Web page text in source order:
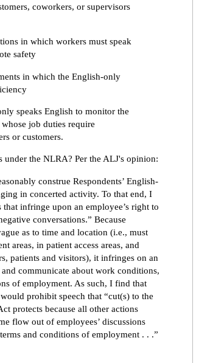
coworkers, or supervisors
in which workers must speak
safety
in which the English-only
speaks English to monitor the
job duties require
or customers.
the NLRA? Per the ALJ's opinion:
construe Respondents’ English-
in concerted activity. To that end, I
infringe upon an employee’s right to
conversations.” Because
as to time and location (i.e., must
areas, in patient access areas, and
patients and visitors), it infringes on an
communicate about work conditions,
of employment. As such, I find that
prohibit speech that “cut(s) to the
protects because all other actions
flow out of employees’ discussions
and conditions of employment . . .”